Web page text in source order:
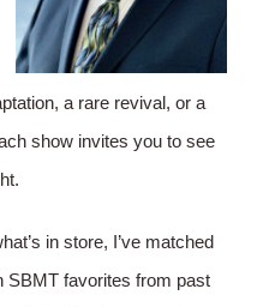
a rare revival, or a
show invites you to see
in store, I’ve matched
SBMT favorites from past